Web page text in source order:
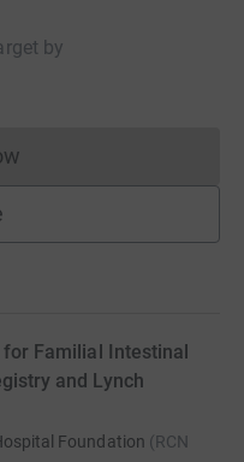
by
cannot currently
Familial Intestinal
and Lynch
Foundation (RCN